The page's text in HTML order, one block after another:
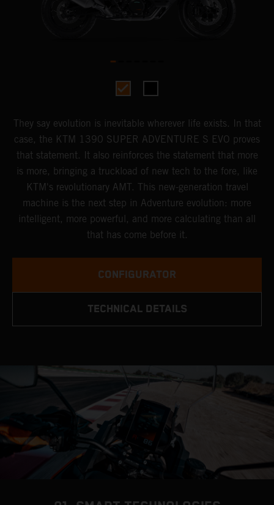
They say evolution is inevitable wherever life exists. In that
case, the KTM 1390 SUPER ADVENTURE S EVO proves
that statement. It also reinforces the statement that more
is more, bringing a truckload of new tech to the fore, like
KTM's revolutionary AMT. This new-generation travel
machine is the next step in Adventure evolution: more
intelligent, more powerful, and more calculating than all
that has come before it.
CONFIGURATOR
TECHNICAL DETAILS